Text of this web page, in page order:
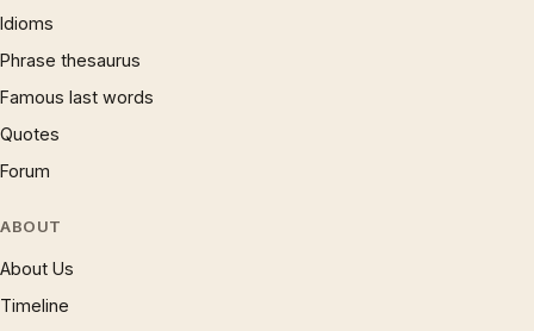
Idioms
Phrase thesaurus
Famous last words
Quotes
Forum
ABOUT
About Us
Timeline